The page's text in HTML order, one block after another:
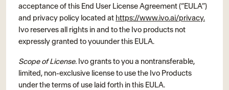
acceptance of this End User License Agreement (“EULA”)
and privacy policy located at https://www.ivo.ai/privacy.
Ivo reserves all rights in and to the Ivo products not
expressly granted to youunder this EULA.
Scope of License. Ivo grants to you a nontransferable,
limited, non-exclusive license to use the Ivo Products
under the terms of use laid forth in this EULA.